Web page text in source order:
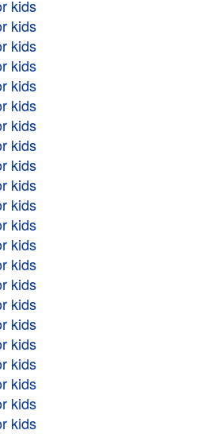
kids
kids
kids
kids
kids
kids
kids
kids
kids
kids
kids
kids
kids
kids
kids
kids
kids
kids
kids
kids
kids
kids